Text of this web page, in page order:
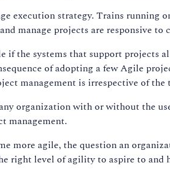
execution strategy. Trains running
manage projects are responsive to
if the systems that support projects
of adopting a few Agile
management is irrespective of the
organization with or without the
management.
more agile, the question an
right level of agility to aspire to